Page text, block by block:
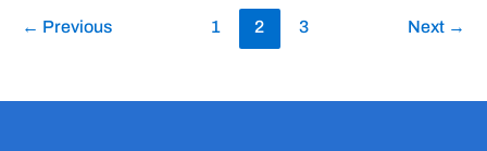
← Previous 1 2 3 Next →